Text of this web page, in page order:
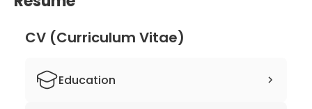
provide exceptional care to his patients and
contribute to the advancement of internal
CV (Curriculum Vitae)
Education